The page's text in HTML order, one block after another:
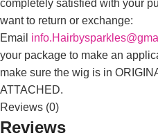
completely satisfied with your
want to return or exchange:
Email
your package to make an
make sure the wig is in
ATTACHED.
Reviews (0)
Reviews